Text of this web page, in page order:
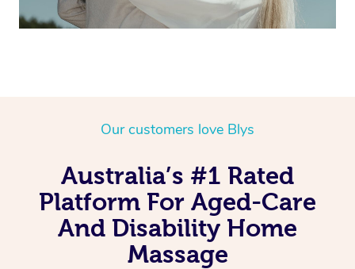
Our customers love Blys
Australia’s #1 Rated
Platform For Aged-Care
And Disability Home
Massage